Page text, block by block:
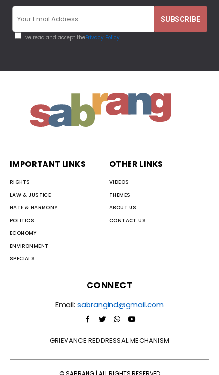
I've read and accept thePrivacy Policy
IMPORTANT LINKS
RIGHTS
LAW & JUSTICE
HATE & HARMONY
POLITICS
ECONOMY
ENVIRONMENT
SPECIALS
OTHER LINKS
VIDEOS
THEMES
ABOUT US
CONTACT US
CONNECT
Email: sabrangind@gmail.com
GRIEVANCE REDDRESSAL MECHANISM